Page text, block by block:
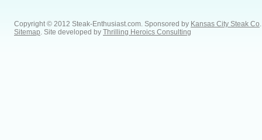
Copyright © 2012 Steak-Enthusiast.com. Sponsored by Kansas City Steak Co
Sitemap . Site developed by Thrilling Heroics Consulting